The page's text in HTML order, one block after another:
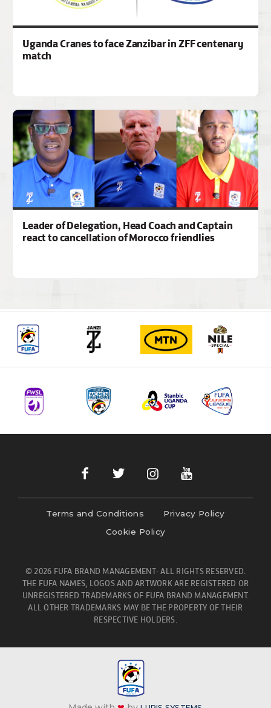
Uganda Cranes to face Zanzibar in ZFF centenary
match
Leader of Delegation, Head Coach and Captain
react to cancellation of Morocco friendlies
Terms and Conditions
Privacy Policy
Cookie Policy
© 2026 FUFA BRAND MANAGEMENT- ALL RIGHTS RESERVED.
THE FUFA NAMES, LOGOS AND ARTWORK ARE REGISTERED OR
UNREGISTERED TRADEMARKS OF FUFA BRAND MANAGEMENT.
ALL OTHER TRADEMARKS MAY BE THE PROPERTY OF THEIR
RESPECTIVE HOLDERS.